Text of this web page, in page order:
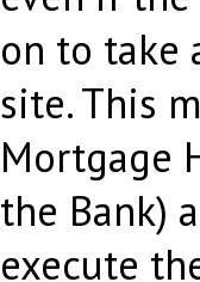
on to take
site. This
Mortgage
the Bank)
execute